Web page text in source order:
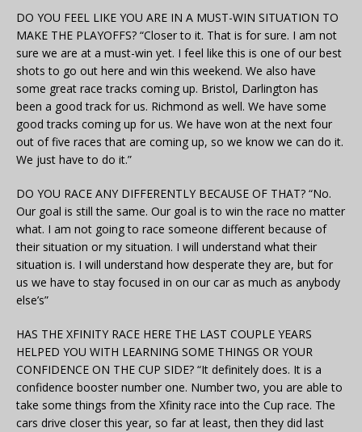
DO YOU FEEL LIKE YOU ARE IN A MUST-WIN SITUATION TO
MAKE THE PLAYOFFS? “Closer to it. That is for sure. I am not
sure we are at a must-win yet. I feel like this is one of our best
shots to go out here and win this weekend. We also have
some great race tracks coming up. Bristol, Darlington has
been a good track for us. Richmond as well. We have some
good tracks coming up for us. We have won at the next four
out of five races that are coming up, so we know we can do it.
We just have to do it.”
DO YOU RACE ANY DIFFERENTLY BECAUSE OF THAT? “No.
Our goal is still the same. Our goal is to win the race no matter
what. I am not going to race someone different because of
their situation or my situation. I will understand what their
situation is. I will understand how desperate they are, but for
us we have to stay focused in on our car as much as anybody
else’s”
HAS THE XFINITY RACE HERE THE LAST COUPLE YEARS
HELPED YOU WITH LEARNING SOME THINGS OR YOUR
CONFIDENCE ON THE CUP SIDE? “It definitely does. It is a
confidence booster number one. Number two, you are able to
take some things from the Xfinity race into the Cup race. The
cars drive closer this year, so far at least, then they did last